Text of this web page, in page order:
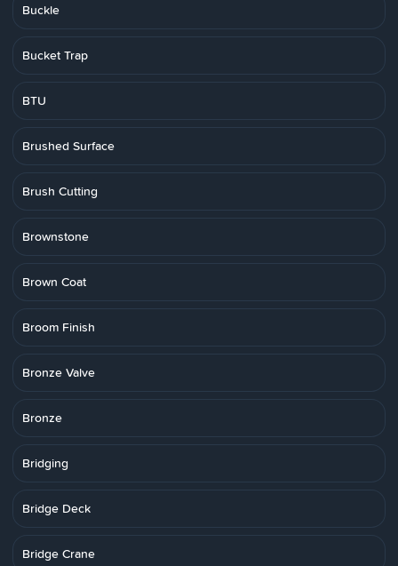
Buckle
Bucket Trap
BTU
Brushed Surface
Brush Cutting
Brownstone
Brown Coat
Broom Finish
Bronze Valve
Bronze
Bridging
Bridge Deck
Bridge Crane